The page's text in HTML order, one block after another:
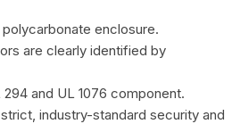
enclosure.
are clearly identified by
and UL 1076 component.
industry-standard security and